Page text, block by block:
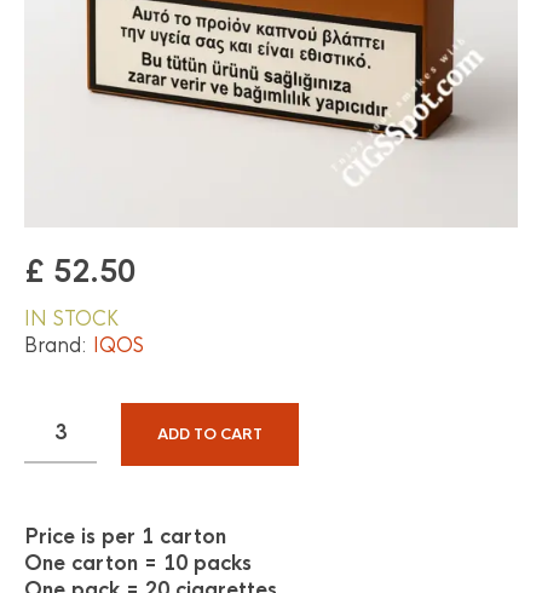
£ 52.50
IN STOCK
Brand: IQOS
ADD TO CART
Price is per 1 carton
One carton = 10 packs